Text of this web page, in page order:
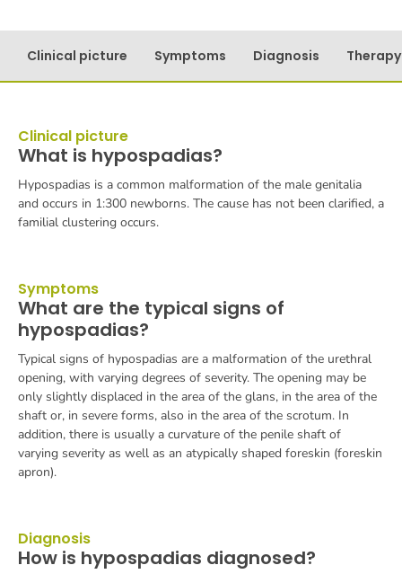
Clinical picture
What is hypospadias?
Hypospadias is a common malformation of the male genitalia
and occurs in 1:300 newborns. The cause has not been clarified, a
familial clustering occurs.
Symptoms
What are the typical signs of
hypospadias?
Typical signs of hypospadias are a malformation of the urethral
opening, with varying degrees of severity. The opening may be
only slightly displaced in the area of the glans, in the area of the
shaft or, in severe forms, also in the area of the scrotum. In
addition, there is usually a curvature of the penile shaft of
varying severity as well as an atypically shaped foreskin (foreskin
apron).
Diagnosis
How is hypospadias diagnosed?
Clinical picture Symptoms Diagnosis Therapy